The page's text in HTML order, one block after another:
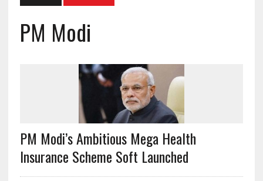
PM Modi
PM Modi’s Ambitious Mega Health
Insurance Scheme Soft Launched